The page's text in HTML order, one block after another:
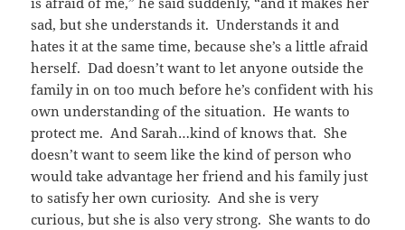
sad, but she understands it. Understands it and
hates it at the same time, because she’s a little afraid
herself. Dad doesn’t want to let anyone outside the
family in on too much before he’s confident with his
own understanding of the situation. He wants to
protect me. And Sarah…kind of knows that. She
doesn’t want to seem like the kind of person who
would take advantage her friend and his family just
to satisfy her own curiosity. And she is very
curious, but she is also very strong. She wants to do